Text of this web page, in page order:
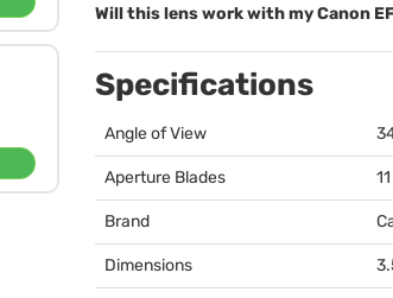
Will this lens work with my Canon
Specifications
Angle of View
Aperture Blades 11
Brand
Dimensions